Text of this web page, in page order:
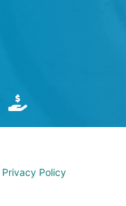
Privacy Policy